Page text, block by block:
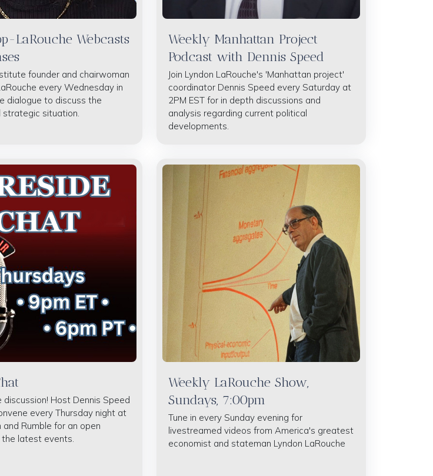
LaRouche Webcasts
founder and chairwoman
every Wednesday in
dialogue to discuss the
strategic situation.
Weekly Manhattan Project
Podcast with Dennis Speed
Join Lyndon LaRouche's 'Manhattan project'
coordinator Dennis Speed every Saturday at
2PM EST for in depth discussions and
analysis regarding current political
developments.
Host Dennis Speed
every Thursday night at
and Rumble for an open
the latest events.
Weekly LaRouche Show,
Sundays, 7:00pm
Tune in every Sunday evening for
livestreamed videos from America's greatest
economist and stateman Lyndon LaRouche